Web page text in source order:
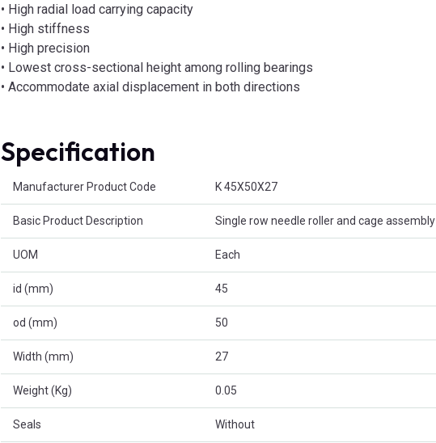
• High radial load carrying capacity
• High stiffness
• High precision
• Lowest cross-sectional height among rolling bearings
• Accommodate axial displacement in both directions
Specification
Manufacturer Product Code K 45X50X27
Basic Product Description Single row needle roller and cage assembly
UOM Each
id (mm) 45
od (mm) 50
Width (mm) 27
Weight (Kg) 0.05
Seals Without